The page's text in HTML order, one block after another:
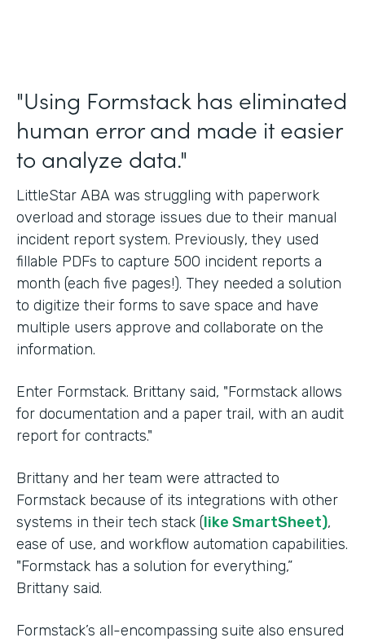
"Using Formstack has eliminated
human error and made it easier
to analyze data."
LittleStar ABA was struggling with paperwork
overload and storage issues due to their manual
incident report system. Previously, they used
fillable PDFs to capture 500 incident reports a
month (each five pages!). They needed a solution
to digitize their forms to save space and have
multiple users approve and collaborate on the
information.
Enter Formstack. Brittany said, "Formstack allows
for documentation and a paper trail, with an audit
report for contracts."
Brittany and her team were attracted to
Formstack because of its integrations with other
systems in their tech stack (like SmartSheet),
ease of use, and workflow automation capabilities.
"Formstack has a solution for everything,”
Brittany said.
Formstack’s all-encompassing suite also ensured